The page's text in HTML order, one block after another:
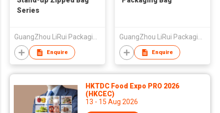
Series
GuangZhou LiRui Packaging Products Co.,Ltd
Enquire
GuangZhou LiRui Packaging Products Co.,Ltd
Enquire
HKTDC Food Expo PRO 2026
(HKCEC)
13 - 15 Aug 2026